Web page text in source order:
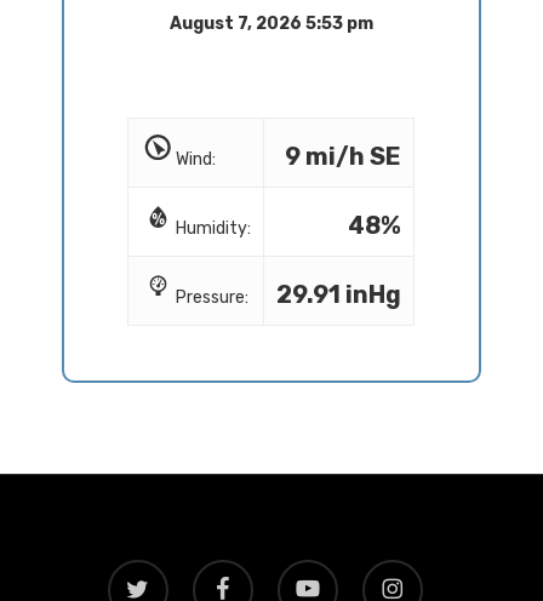
August 7, 2026 5:53 pm
Wind: 9 mi/h SE
Humidity: 48%
Pressure: 29.91 inHg
twitter facebook youtube instagram